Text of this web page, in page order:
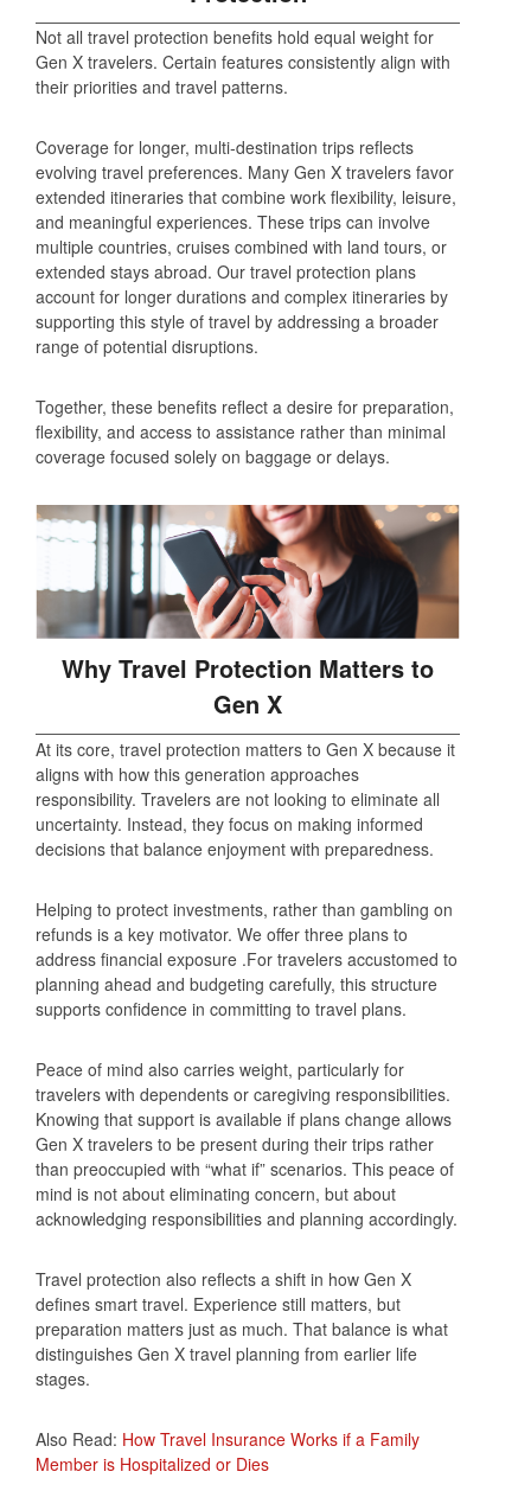
Not all travel protection benefits hold equal weight for
Gen X travelers. Certain features consistently align with
their priorities and travel patterns.
Coverage for longer, multi‑destination trips reflects
evolving travel preferences. Many Gen X travelers favor
extended itineraries that combine work flexibility, leisure,
and meaningful experiences. These trips can involve
multiple countries, cruises combined with land tours, or
extended stays abroad. Our travel protection plans
account for longer durations and complex itineraries by
supporting this style of travel by addressing a broader
range of potential disruptions.
Together, these benefits reflect a desire for preparation,
flexibility, and access to assistance rather than minimal
coverage focused solely on baggage or delays.
Why Travel Protection Matters to
Gen X
At its core, travel protection matters to Gen X because it
aligns with how this generation approaches
responsibility. Travelers are not looking to eliminate all
uncertainty. Instead, they focus on making informed
decisions that balance enjoyment with preparedness.
Helping to protect investments, rather than gambling on
refunds is a key motivator. We offer three plans to
address financial exposure .For travelers accustomed to
planning ahead and budgeting carefully, this structure
supports confidence in committing to travel plans.
Peace of mind also carries weight, particularly for
travelers with dependents or caregiving responsibilities.
Knowing that support is available if plans change allows
Gen X travelers to be present during their trips rather
than preoccupied with “what if” scenarios. This peace of
mind is not about eliminating concern, but about
acknowledging responsibilities and planning accordingly.
Travel protection also reflects a shift in how Gen X
defines smart travel. Experience still matters, but
preparation matters just as much. That balance is what
distinguishes Gen X travel planning from earlier life
stages.
Also Read: How Travel Insurance Works if a Family
Member is Hospitalized or Dies